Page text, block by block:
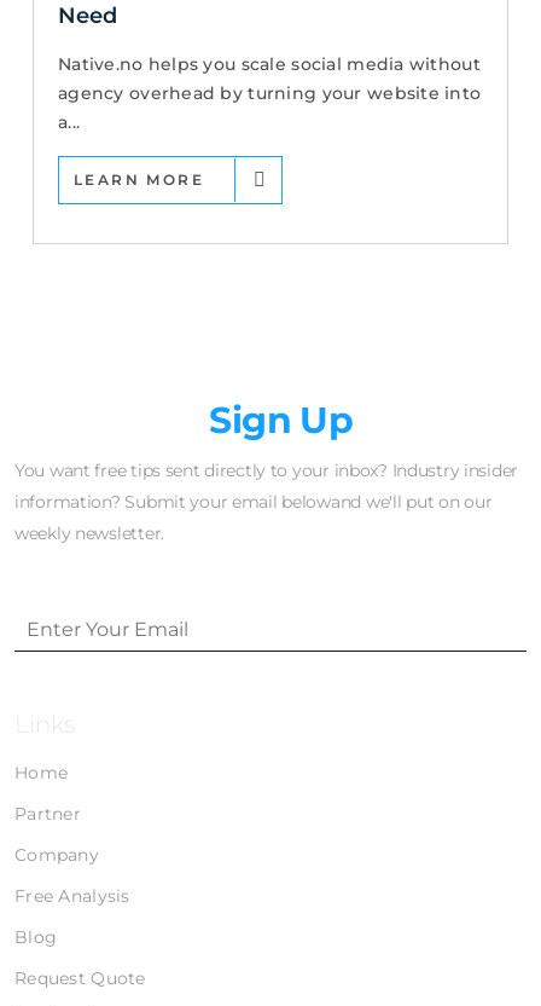
Need
Native.no helps you scale social media without
agency overhead by turning your website into
a...
LEARN MORE
Sign Up
You want free tips sent directly to your inbox? Industry insider
information? Submit your email belowand we'll put on our
weekly newsletter.
Links
Home
Partner
Company
Free Analysis
Blog
Request Quote